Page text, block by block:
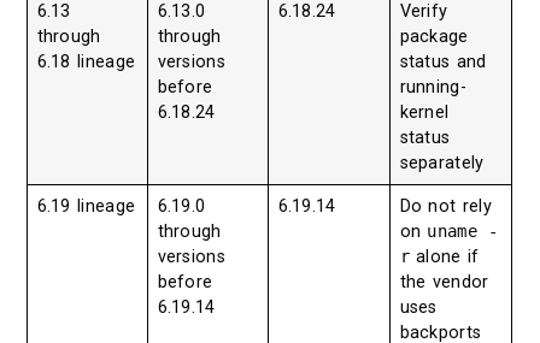
6.13
through
6.18 lineage
6.13.0
through
versions
before
6.18.24
6.18.24
Verify
package
status and
running-
kernel
status
separately
6.19 lineage
6.19.0
through
versions
before
6.19.14
6.19.14
Do not rely
on uname -
ralone if
the vendor
uses
backports